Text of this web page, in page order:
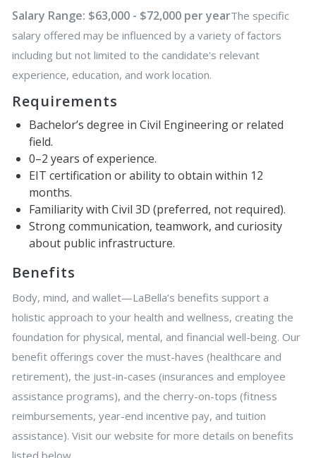
Salary Range: $63,000 - $72,000 per yearThe specific
salary offered may be influenced by a variety of factors
including but not limited to the candidate's relevant
experience, education, and work location.
Requirements
Bachelor’s degree in Civil Engineering or related
field.
0–2 years of experience.
EIT certification or ability to obtain within 12
months.
Familiarity with Civil 3D (preferred, not required).
Strong communication, teamwork, and curiosity
about public infrastructure.
Benefits
Body, mind, and wallet—LaBella’s benefits support a
holistic approach to your health and wellness, creating the
foundation for physical, mental, and financial well-being. Our
benefit offerings cover the must-haves (healthcare and
retirement), the just-in-cases (insurances and employee
assistance programs), and the cherry-on-tops (fitness
reimbursements, year-end incentive pay, and tuition
assistance). Visit our website for more details on benefits
listed below.